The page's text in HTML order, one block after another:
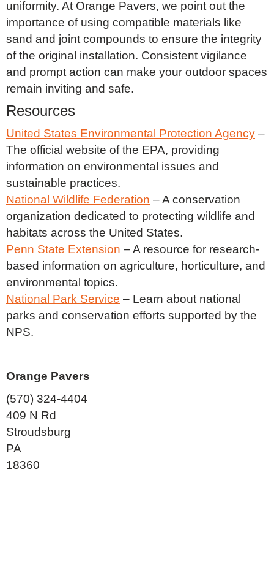
uniformity. At Orange Pavers, we point out the
importance of using compatible materials like
sand and joint compounds to ensure the integrity
of the original installation. Consistent vigilance
and prompt action can make your outdoor spaces
remain inviting and safe.
Resources
United States Environmental Protection Agency –
The official website of the EPA, providing
information on environmental issues and
sustainable practices.
National Wildlife Federation – A conservation
organization dedicated to protecting wildlife and
habitats across the United States.
Penn State Extension – A resource for research-
based information on agriculture, horticulture, and
environmental topics.
National Park Service – Learn about national
parks and conservation efforts supported by the
NPS.
Orange Pavers
(570) 324-4404
409 N Rd
Stroudsburg
PA
18360